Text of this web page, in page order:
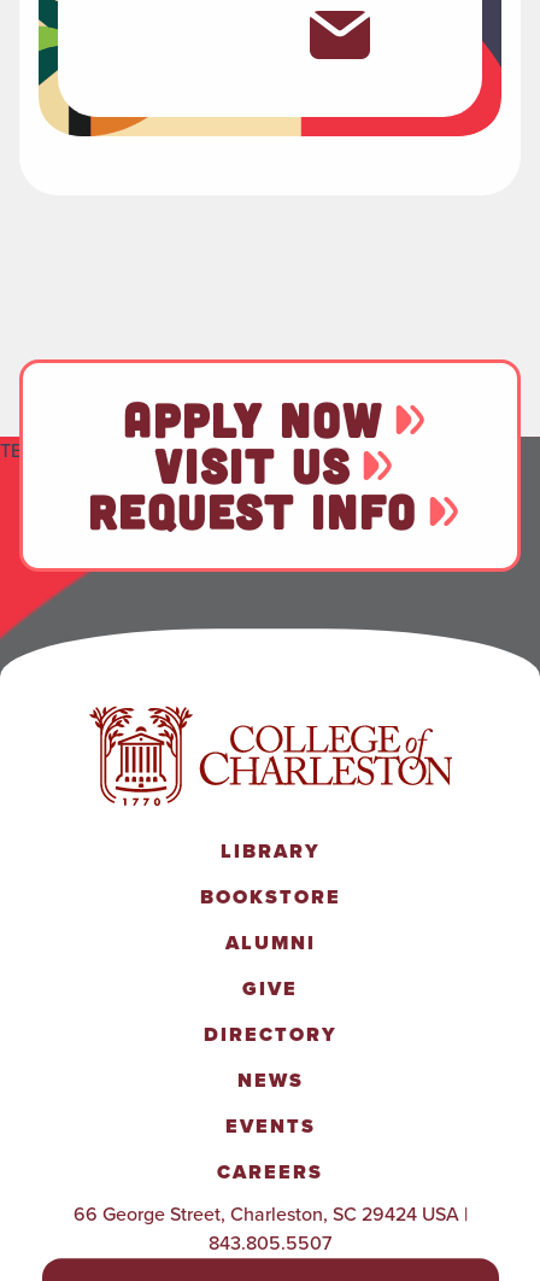
TEST
APPLY NOW
VISIT US
REQUEST INFO
LIBRARY
BOOKSTORE
ALUMNI
GIVE
DIRECTORY
NEWS
EVENTS
CAREERS
66 George Street, Charleston, SC 29424 USA |
843.805.5507